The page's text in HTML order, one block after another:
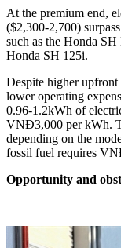
At the premium end,
($2,300-2,700)
such as the Honda
Honda SH 125i.
Despite higher
lower operating
0.96-1.2kWh of
VNĐ3,000 per kWh.
depending on the
fossil fuel requires
Opportunity and